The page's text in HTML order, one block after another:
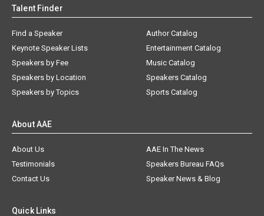
Talent Finder
Find a Speaker
Keynote Speaker Lists
Speakers by Fee
Speakers by Location
Speakers by Topics
Author Catalog
Entertainment Catalog
Music Catalog
Speakers Catalog
Sports Catalog
About AAE
About Us
AAE In The News
Testimonials
Speakers Bureau FAQs
Contact Us
Speaker News & Blog
Quick Links